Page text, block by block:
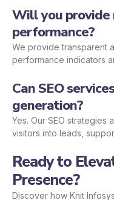
Will you provide
performance?
We provide transparent
performance indicators
Can SEO
generation?
Yes. Our SEO
visitors into leads,
Ready to
Presence?
Discover how Knit